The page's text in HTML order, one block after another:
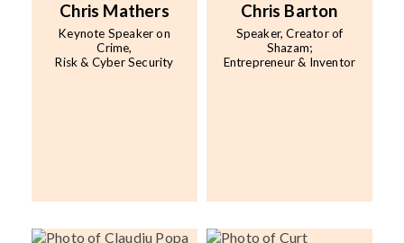
Chris Mathers
Keynote Speaker on
Crime,
Risk & Cyber Security
Chris Barton
Speaker, Creator of
Shazam;
Entrepreneur & Inventor